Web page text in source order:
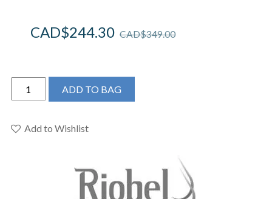
CAD$349.00
CAD$244.30
Riobel
TZOTQ51BN
Zendo™
ADD TO BAG
Add to Wishlist